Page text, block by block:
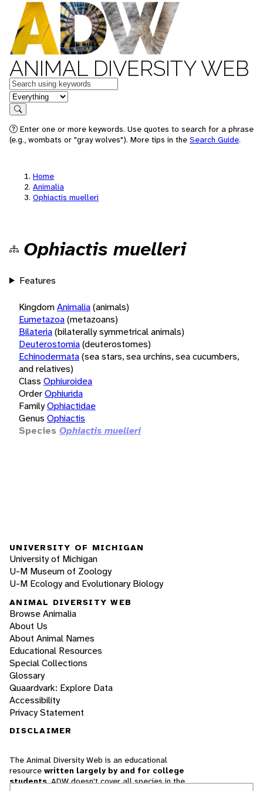
ANIMAL DIVERSITY WEB
Keywords
in feature
Search
Enter one or more keywords. Use quotes to search for a phrase
(e.g., wombats or "gray wolves"). More tips in the Search Guide.
Home
Animalia
Ophiactis muelleri
Ophiactis muelleri
Features
KingdomAnimalia(animals)
Eumetazoa(metazoans)
Bilateria(bilaterally symmetrical animals)
Deuterostomia(deuterostomes)
Echinodermata(sea stars, sea urchins, sea cucumbers,
and relatives)
Class Ophiuroidea
OrderOphiurida
FamilyOphiactidae
Genus Ophiactis
Species Ophiactis muelleri
UNIVERSITY OF MICHIGAN
University of Michigan
U-M Museum of Zoology
U-M Ecology and Evolutionary Biology
ANIMAL DIVERSITY WEB
Browse Animalia
About Us
About Animal Names
Educational Resources
Special Collections
Glossary
Quaardvark: Explore Data
Accessibility
Privacy Statement
DISCLAIMER
The Animal Diversity Web is an educational
resource written largely by and for college
students. ADW doesn't cover all species in the